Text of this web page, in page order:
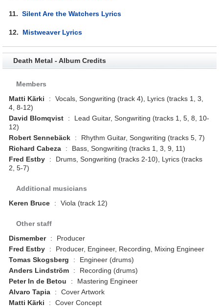
11.Silent Are the Watchers Lyrics
12. Mistweaver Lyrics
Death Metal - Album Credits
Members
Matti Kärki
:
Vocals, Songwriting (track 4), Lyrics (tracks 1, 3,
4, 8-12)
David Blomqvist
:
Lead Guitar, Songwriting (tracks 1, 5, 8, 10-
12)
Robert Sennebäck
:
Rhythm Guitar, Songwriting (tracks 5, 7)
Richard Cabeza
:
Bass, Songwriting (tracks 1, 3, 9, 11)
Fred Estby
:
Drums, Songwriting (tracks 2-10), Lyrics (tracks
2, 5-7)
Additional musicians
Keren Bruce
: Viola (track 12)
Other staff
Dismember
:
Producer
Fred Estby
:
Producer, Engineer, Recording, Mixing Engineer
Tomas Skogsberg
:
Engineer (drums)
Anders Lindström
:
Recording (drums)
Peter In de Betou
:
Mastering Engineer
Alvaro Tapia
:
Cover Artwork
Matti Kärki
:
Cover Concept